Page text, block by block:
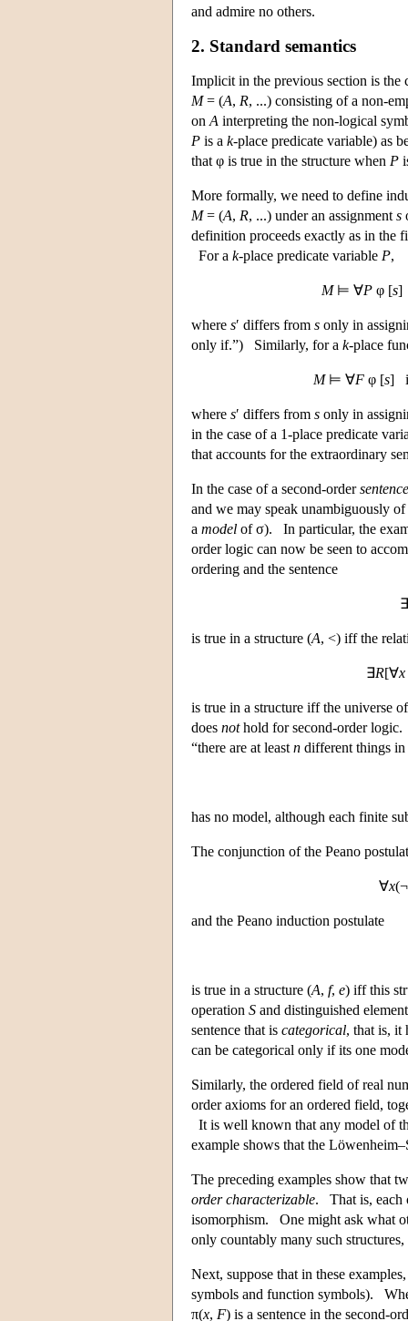
and admire no others.
2. Standard semantics
Implicit in the previous section is the
M= (A, R, ...) consisting of a non-
on A interpreting the non-logical
P is a k-place predicate variable) as
that φ is true in the structure when P
More formally, we need to define
M= (A, R, ...) under an assignment s
definition proceeds exactly as in the
For a k-place predicate variable P,
M⊨ ∀P φ [s]
where s′ differs from s only in
only if.”) Similarly, for a k-place
M⊨ ∀F φ [s]
where s′ differs from s only in
in the case of a 1-place predicate
that accounts for the extraordinary
In the case of a second-ordersentence
and we may speak unambiguously
a model of σ). In particular, the
order logic can now be seen to
ordering and the sentence
∃
is true in a structure (A, <) iff the
∃R[∀x
is true in a structure iff the universe
does nothold for second-order
“there are at least n different things in
has no model, although each finite
The conjunction of the Peano
∀x
and the Peano induction postulate
is true in a structure (A, f, e) iff this
operation S and distinguished
sentence that is categorical, that is, it
can be categorical only if its one
Similarly, the ordered field of real
order axioms for an ordered field,
It is well known that any model of
example shows that the
The preceding examples show that
order characterizable. That is, each
isomorphism. One might ask what
only countably many such structures,
Next, suppose that in these
symbols and function symbols).
π(x, F) is a sentence in the second-